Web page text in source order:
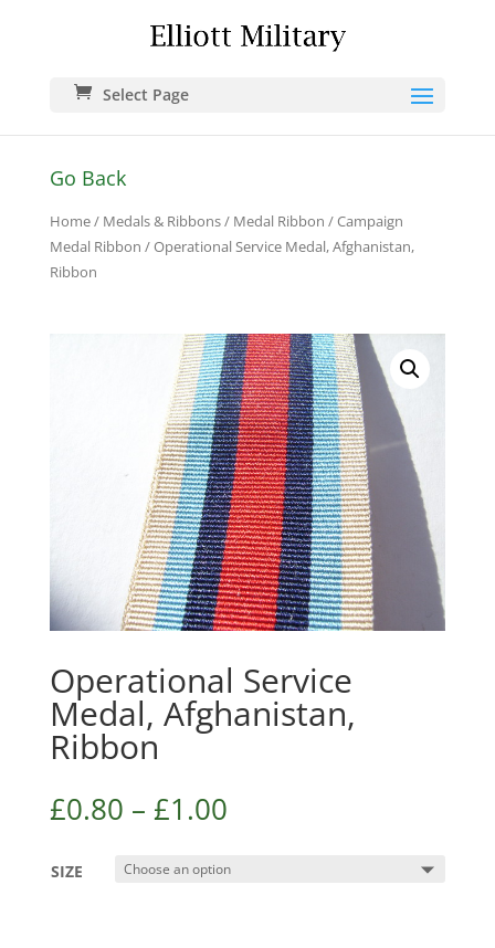
Select Page
Go Back
Home/ Medals & Ribbons/ Medal Ribbon /Campaign
Medal Ribbon / Operational Service Medal, Afghanistan,
Ribbon
Operational Service
Medal, Afghanistan,
Ribbon
£0.80 – £1.00
SIZE